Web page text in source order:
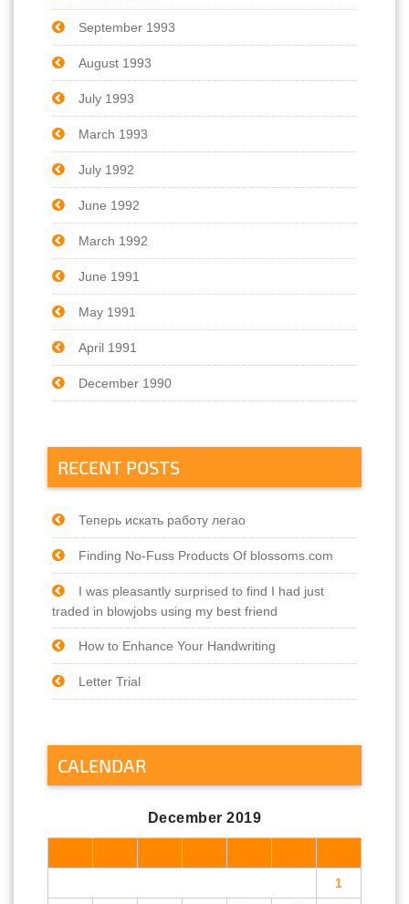
September 1993
August 1993
July 1993
March 1993
July 1992
June 1992
March 1992
June 1991
May 1991
April 1991
December 1990
RECENT POSTS
Теперь искать работу легао
Finding No-Fuss Products Of blossoms.com
I was pleasantly surprised to find I had just
traded in blowjobs using my best friend
How to Enhance Your Handwriting
Letter Trial
CALENDAR
December 2019
1